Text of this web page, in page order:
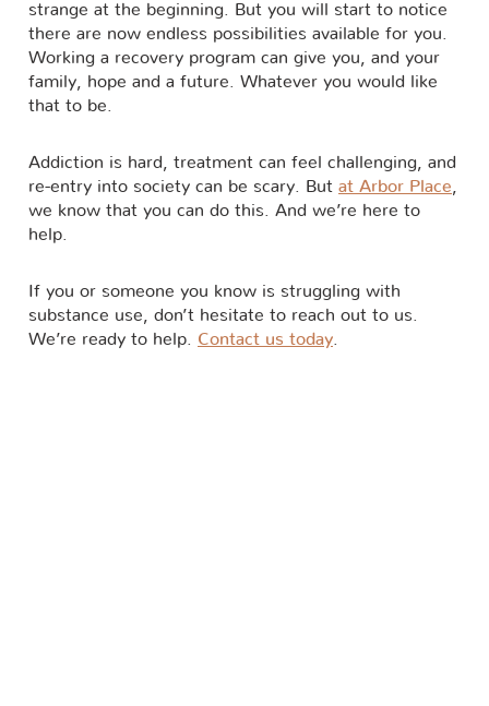
strange at the beginning. But you will start to notice
there are now endless possibilities available for you.
Working a recovery program can give you, and your
family, hope and a future. Whatever you would like
that to be.
Addiction is hard, treatment can feel challenging, and
re-entry into society can be scary. But at Arbor Place,
we know that you can do this. And we’re here to
help.
If you or someone you know is struggling with
substance use, don’t hesitate to reach out to us.
We’re ready to help. Contact us today.